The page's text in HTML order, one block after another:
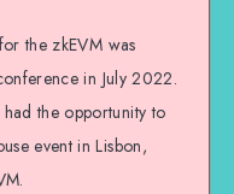
the zkEVM was
in July 2022.
the opportunity to
event in Lisbon,